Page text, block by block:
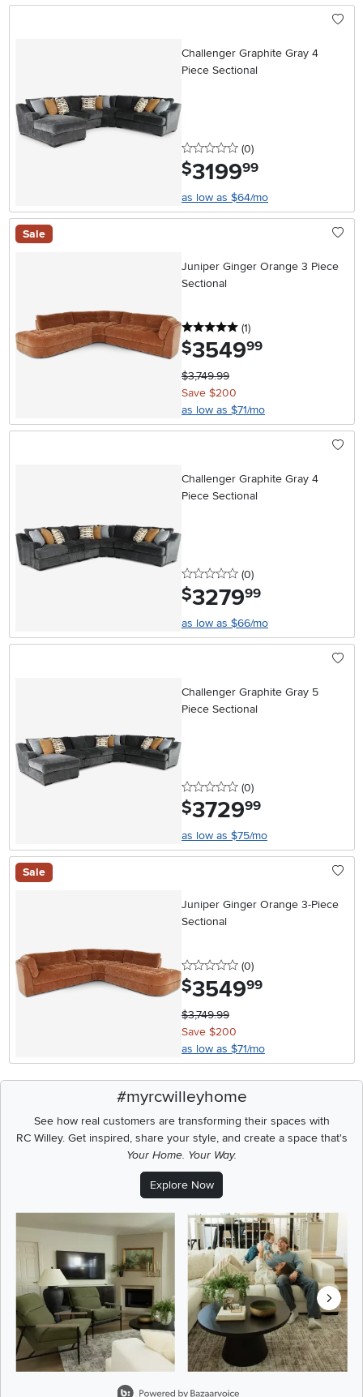
Challenger Graphite Gray 4
Piece Sectional
0 stars
(0reviews
)
$3199.99
as low as $64/mo
Sale
Juniper Ginger Orange 3 Piece
Sectional
5 stars
(1reviews
)
$3549.99
$3,749.99
Save $200
as low as $71/mo
Challenger Graphite Gray 4
Piece Sectional
0 stars
(0reviews
)
$3279.99
as low as $66/mo
Challenger Graphite Gray 5
Piece Sectional
0 stars
(0reviews
)
$3729.99
as low as $75/mo
Sale
Juniper Ginger Orange 3-Piece
Sectional
0 stars
(0reviews
)
$3549.99
$3,749.99
Save $200
as low as $71/mo
#myrcwilleyhome
See how real customers are transforming their spaces with
RC Willey.Get inspired, share your style, and create a space that's
Your Home. Your Way.
Explore Now
Media Carousel
Carousel with product photos. Use the previous and next buttons